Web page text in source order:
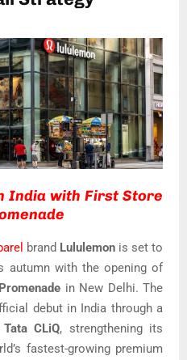
India with First Store
brand Lululemon is set to
autumn with the opening of
in New Delhi. The
debut in India through a
Tata CLiQ, strengthening its
fastest-growing premium